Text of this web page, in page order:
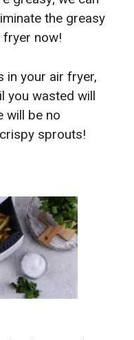
the greasy
fryer now!
in your air fryer,
you wasted will
will be no
sprouts!